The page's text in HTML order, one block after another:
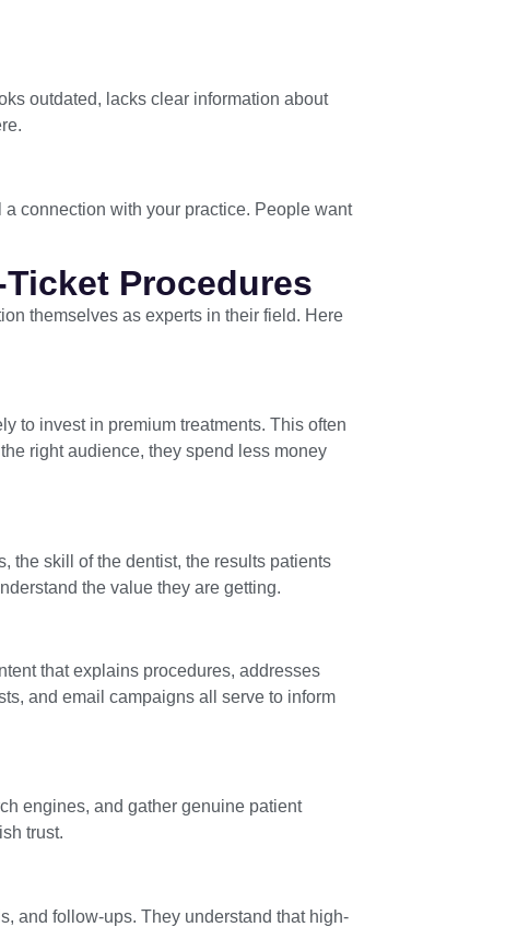
outdated, lacks clear information about
connection with your practice. People want
Procedures
themselves as experts in their field. Here
to invest in premium treatments. This often
right audience, they spend less money
the skill of the dentist, the results patients
the value they are getting.
that explains procedures, addresses
and email campaigns all serve to inform
engines, and gather genuine patient
trust.
and follow-ups. They understand that high-